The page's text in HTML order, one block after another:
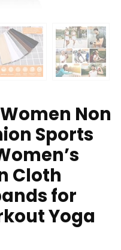
Non
Sports
Cloth
for
Yoga